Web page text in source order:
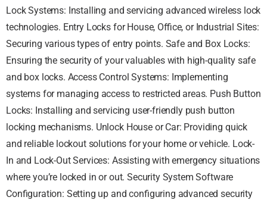
Lock Systems: Installing and servicing advanced wireless lock
technologies. Entry Locks for House, Office, or Industrial Sites:
Securing various types of entry points. Safe and Box Locks:
Ensuring the security of your valuables with high-quality safe
and box locks. Access Control Systems: Implementing
systems for managing access to restricted areas. Push Button
Locks: Installing and servicing user-friendly push button
locking mechanisms. Unlock House or Car: Providing quick
and reliable lockout solutions for your home or vehicle. Lock-
In and Lock-Out Services: Assisting with emergency situations
where you’re locked in or out. Security System Software
Configuration: Setting up and configuring advanced security